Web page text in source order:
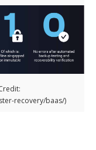
recovery/baas/)